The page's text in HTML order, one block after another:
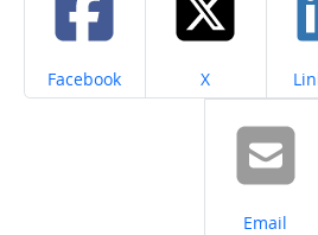
Share on
Facebook Share on
X
Share on
Email